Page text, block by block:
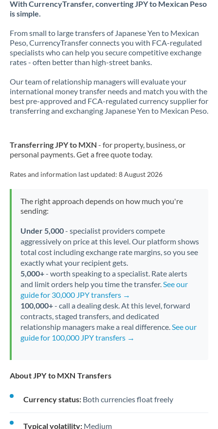
With CurrencyTransfer, converting JPY to Mexican Peso
is simple.
From small to large transfers of Japanese Yen to Mexican
Peso, CurrencyTransfer connects you with FCA-regulated
specialists who can help you secure competitive exchange
rates - often better than high-street banks.
Our team of relationship managers will evaluate your
international money transfer needs and match you with the
best pre-approved and FCA-regulated currency supplier for
transferring and exchanging Japanese Yen to Mexican Peso.
Transferring JPY to MXN - for property, business, or
personal payments. Get a free quote today.
Rates and information last updated: 8 August 2026
The right approach depends on how much you're
sending:
Under 5,000- specialist providers compete
aggressively on price at this level. Our platform shows
total cost including exchange rate margins, so you see
exactly what your recipient gets.
5,000+- worth speaking to a specialist. Rate alerts
and limit orders help you time the transfer.See our
guide for 30,000 JPY transfers →
100,000+- call a dealing desk. At this level, forward
contracts, staged transfers, and dedicated
relationship managers make a real difference.See our
guide for 100,000 JPY transfers →
About JPY to MXN Transfers
Currency status: Both currencies float freely
Typical volatility: Medium